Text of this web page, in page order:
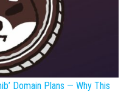
Domain Plans — Why This